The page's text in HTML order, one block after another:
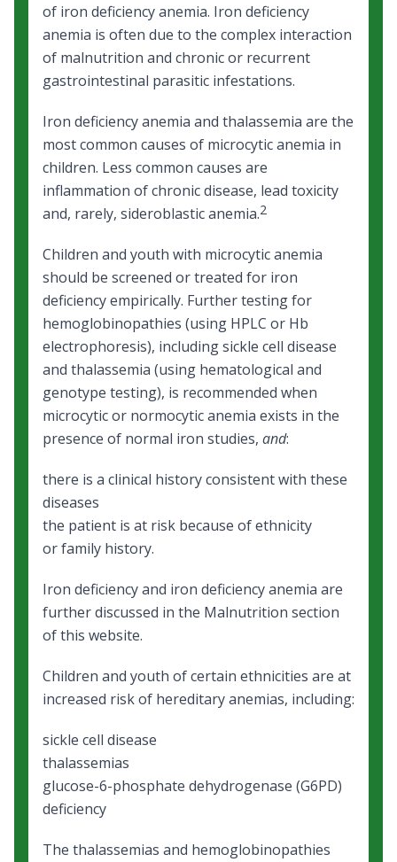
of iron deficiency anemia. Iron deficiency
anemia is often due to the complex interaction
of malnutrition and chronic or recurrent
gastrointestinal parasitic infestations.
Iron deficiency anemia and thalassemia are the
most common causes of microcytic anemia in
children. Less common causes are
inflammation of chronic disease, lead toxicity
and, rarely, sideroblastic anemia.2
Children and youth with microcytic anemia
should be screened or treated for iron
deficiency empirically. Further testing for
hemoglobinopathies (using HPLC or Hb
electrophoresis), including sickle cell disease
and thalassemia (using hematological and
genotype testing), is recommended when
microcytic or normocytic anemia exists in the
presence of normal iron studies, and:
there is a clinical history consistent with these
diseases
the patient is at risk because of ethnicity
or family history.
Iron deficiency and iron deficiency anemia are
further discussed in the Malnutrition section
of this website.
Children and youth of certain ethnicities are at
increased risk of hereditary anemias, including:
sickle cell disease
thalassemias
glucose-6-phosphate dehydrogenase (G6PD)
deficiency
The thalassemias and hemoglobinopathies